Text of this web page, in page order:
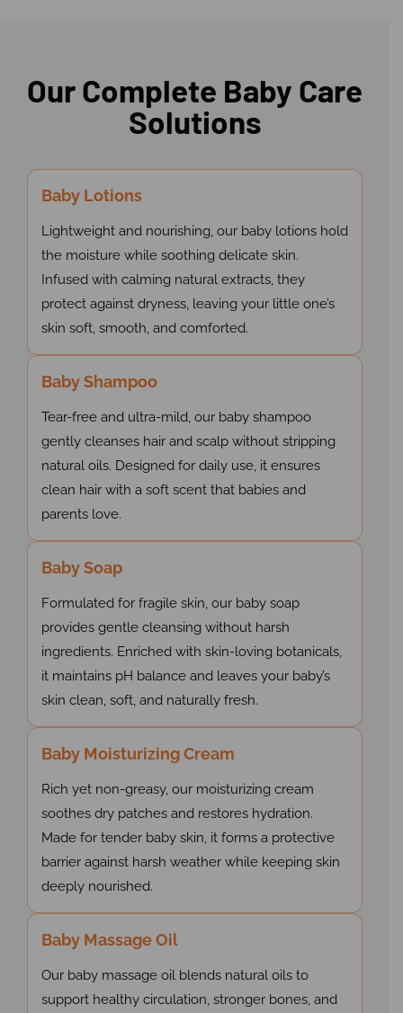
Our Complete Baby Care
Solutions
Baby Lotions
Lightweight and nourishing, our baby lotions hold
the moisture while soothing delicate skin.
Infused with calming natural extracts, they
protect against dryness, leaving your little one’s
skin soft, smooth, and comforted.
Baby Shampoo
Tear-free and ultra-mild, our baby shampoo
gently cleanses hair and scalp without stripping
natural oils. Designed for daily use, it ensures
clean hair with a soft scent that babies and
parents love.
Baby Soap
Formulated for fragile skin, our baby soap
provides gentle cleansing without harsh
ingredients. Enriched with skin-loving botanicals,
it maintains pH balance and leaves your baby’s
skin clean, soft, and naturally fresh.
Baby Moisturizing Cream
Rich yet non-greasy, our moisturizing cream
soothes dry patches and restores hydration.
Made for tender baby skin, it forms a protective
barrier against harsh weather while keeping skin
deeply nourished.
Baby Massage Oil
Our baby massage oil blends natural oils to
support healthy circulation, stronger bones, and